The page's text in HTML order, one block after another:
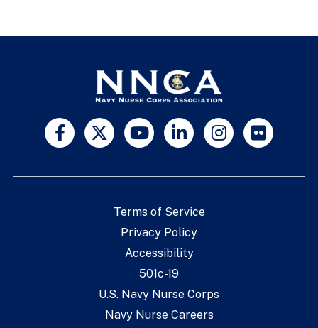
Terms of Service
Privacy Policy
Accessibility
501c-19
U.S. Navy Nurse Corps
Navy Nurse Careers